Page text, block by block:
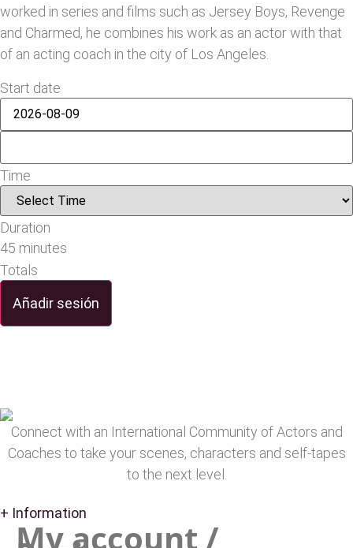
worked in series and films such as Jersey Boys, Revenge
and Charmed, he combines his work as an actor with that
of an acting coach in the city of Los Angeles.
Start date
Time
Duration
45 minutes
Totals
Añadir sesión
Connect with an International Community of Actors and
Coaches to take your scenes, characters and self-tapes
to the next level.
+ Information
My account /